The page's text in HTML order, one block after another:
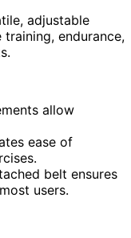
adjustable
endurance,
allow
ease of
belt ensures
users.